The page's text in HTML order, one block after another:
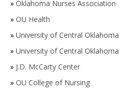
» Oklahoma Nurses Association
» OU Health
» University of Central Oklahoma
» University of Central Oklahoma
» J.D. McCarty Center
» OU College of Nursing